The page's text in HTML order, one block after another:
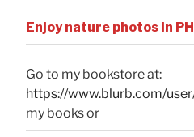
Enjoy nature photos in
Go to my bookstore at:
https://www.blurb.com/
my books or